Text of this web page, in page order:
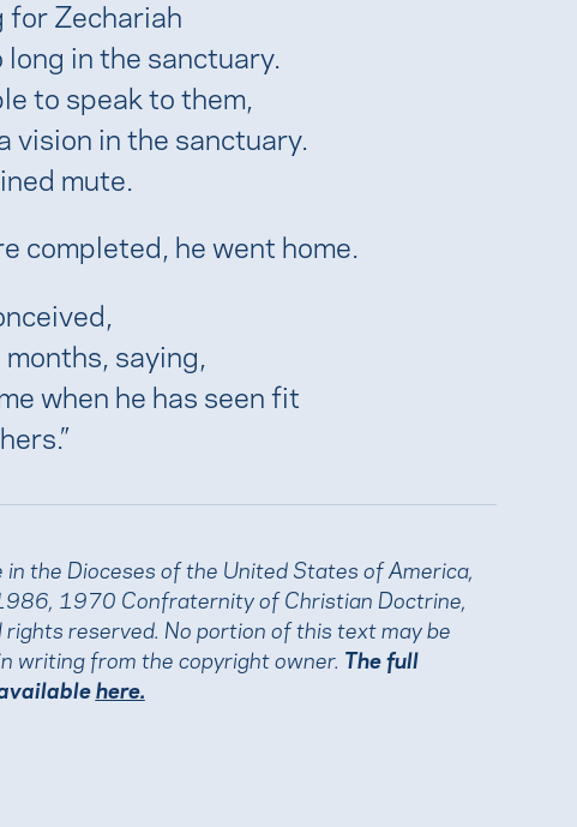
for Zechariah
in the sanctuary.
to speak to them,
vision in the sanctuary.
mute.
completed, he went home.
saying,
when he has seen fit
the Dioceses of the United States of America,
1970 Confraternity of Christian Doctrine,
rights reserved. No portion of this text may be
writing from the copyright owner. The full
here.